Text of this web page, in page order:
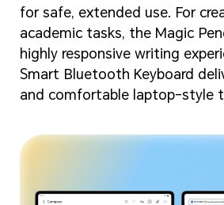
for safe, extended use. For
academic tasks, the Magic
highly responsive writing
Smart Bluetooth Keyboard
and comfortable laptop-style